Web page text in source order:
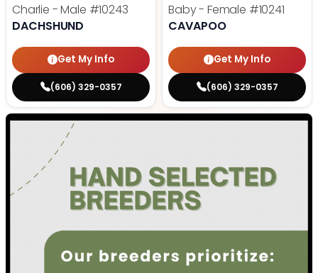
Charlie - Male #10243
DACHSHUND
Get My Info
(606) 329-0357
Baby - Female #10241
CAVAPOO
Get My Info
(606) 329-0357